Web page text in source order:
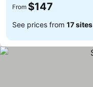
From $147
See prices from 17 sites